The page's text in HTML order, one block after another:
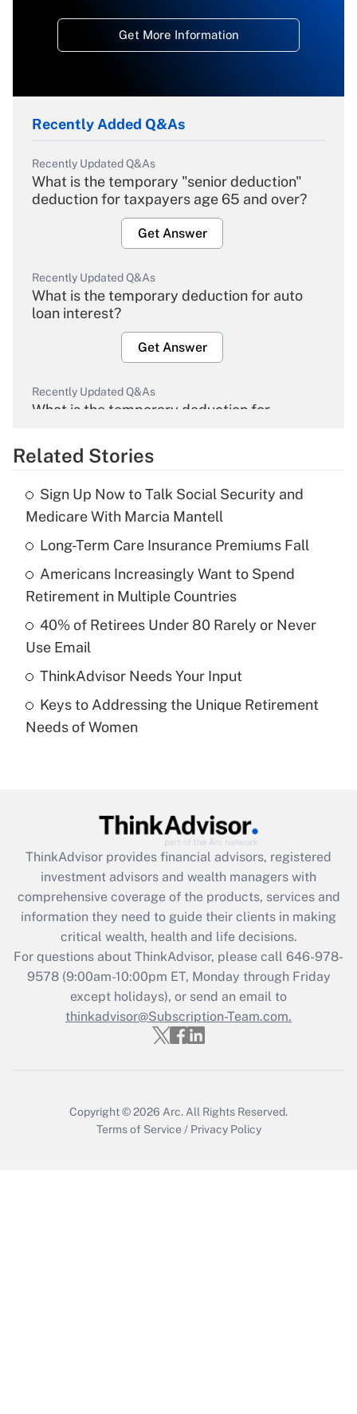
Get More Information
Recently Added Q&As
Recently Updated Q&As
What is the temporary "senior deduction"
deduction for taxpayers age 65 and over?
Get Answer
Recently Updated Q&As
What is the temporary deduction for auto
loan interest?
Get Answer
Recently Updated Q&As
What is the temporary deduction for
Get Answer
Recently Updated Q&As
What is the temporary deduction for tip
income?
Get Answer
Recently Updated Q&As
What is a high deductible health plan for
purposes of an HSA?
Recently Updated Q&As
Get Answer
Recently Updated Q&As
What is the CARES Act employee
retention tax credit that was available
during 2020 and 2021?
Get Answer
Recently Updated Q&As
Who must file a return?
Related Stories
Sign Up Now to Talk Social Security and
Medicare With Marcia Mantell
Long-Term Care Insurance Premiums Fall
Americans Increasingly Want to Spend
Retirement in Multiple Countries
40% of Retirees Under 80 Rarely or Never
Use Email
ThinkAdvisor Needs Your Input
Keys to Addressing the Unique Retirement
Needs of Women
ThinkAdvisor provides financial advisors, registered
investment advisors and wealth managers with
comprehensive coverage of the products, services and
information they need to guide their clients in making
critical wealth, health and life decisions.
For questions about ThinkAdvisor, please call 646-978-
9578(9:00am-10:00pm ET, Monday through Friday
except holidays), or send an email to
thinkadvisor@Subscription-Team.com.
Copyright © 2026 Arc. All Rights Reserved.
Terms of Service / Privacy Policy